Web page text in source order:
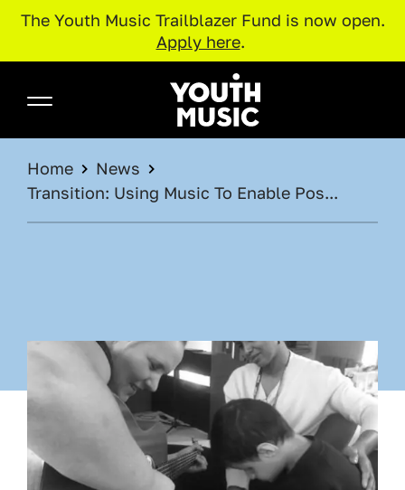
The Youth Music Trailblazer Fund is now open.
Apply here.
Youth Music
BREADCRUMB
Home
News
Transition: Using Music To Enable Pos...